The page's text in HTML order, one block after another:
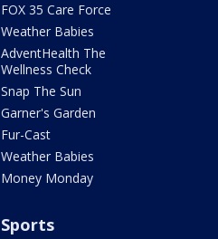
FOX 35 Care Force
Weather Babies
AdventHealth The
Wellness Check
Snap The Sun
Garner's Garden
Fur-Cast
Weather Babies
Money Monday
Sports